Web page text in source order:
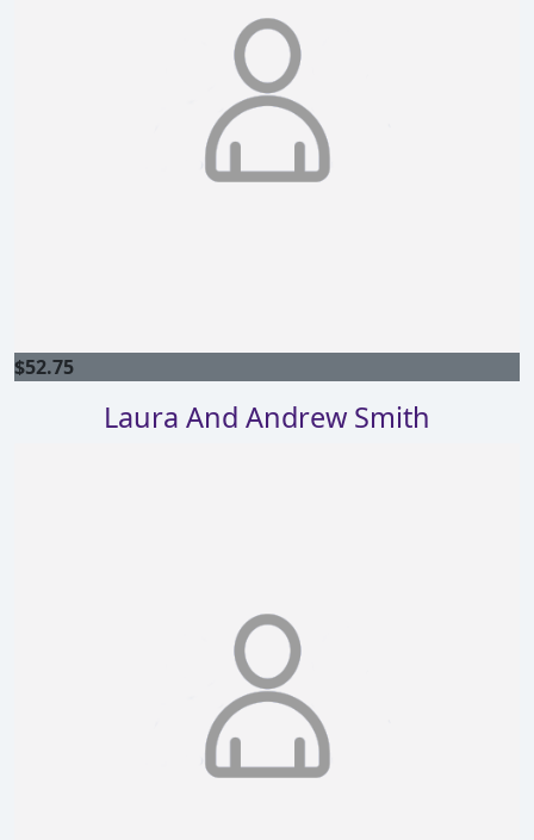
$52.75
Laura And Andrew Smith